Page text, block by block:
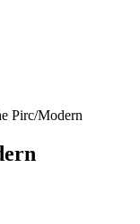
Pirc/Modern